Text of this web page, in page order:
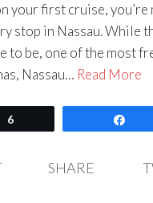
your first cruise,
stop in Nassau. While
to be, one of the most
Nassau… Read More
6
SHARE